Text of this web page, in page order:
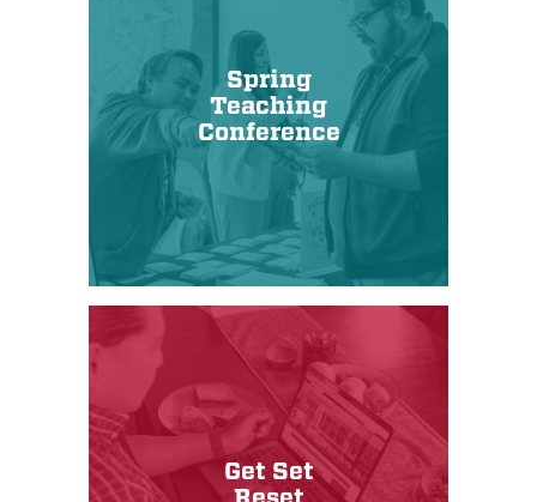
Spring
Teaching
Conference
Get Set